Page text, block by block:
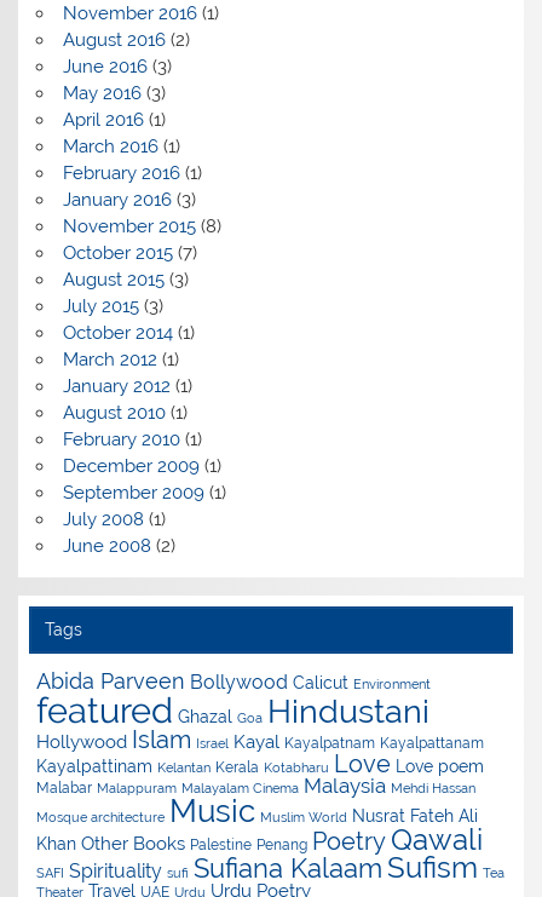
November 2016(1)
August 2016(2)
June 2016(3)
May 2016(3)
April 2016(1)
March 2016(1)
February 2016(1)
January 2016(3)
November 2015(8)
October 2015(7)
August 2015(3)
July 2015(3)
October 2014(1)
March 2012 (1)
January 2012 (1)
August 2010(1)
February 2010(1)
December 2009(1)
September 2009(1)
July 2008 (1)
June 2008 (2)
Tags
Abida Parveen Bollywood Calicut Environment
featured Ghazal Goa Hindustani
Hollywood Islam Israel Kayal Kayalpatnam Kayalpattanam
Kayalpattinam Kelantan Kerala Kotabharu Love Love poem
Malabar Malappuram Malayalam Cinema Malaysia Mehdi Hassan
Mosque architecture Music Muslim World Nusrat Fateh Ali
Khan Other Books Palestine Penang Poetry Qawali
SAFI Spirituality sufi Sufiana Kalaam Sufism Tea
Theater Travel UAE Urdu Urdu Poetry